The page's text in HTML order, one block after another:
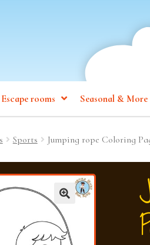
Escape rooms Seasonal & More
Sports Jumping rope Coloring
🔍